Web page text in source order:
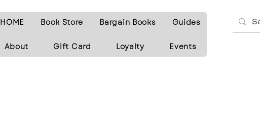
HOME Book Store Bargain Books Guides
About Gift Card Loyalty Events